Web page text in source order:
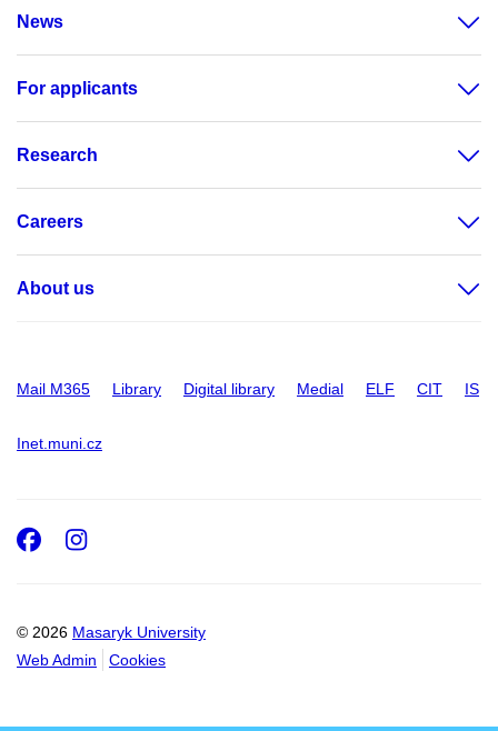
News
For applicants
Research
Careers
About us
Mail M365 Library Digital library Medial ELF CIT IS
Inet.muni.cz
© 2026 Masaryk University
Web Admin
Cookies
Facebook
Instagram